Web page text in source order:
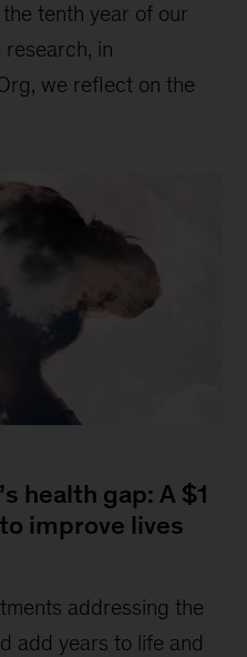
the tenth year of our
research, in
we reflect on the
health gap: A $1
improve lives
addressing the
add years to life and